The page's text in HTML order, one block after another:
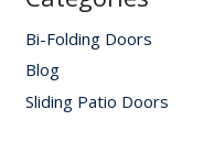
Bi-Folding Doors
Blog
Sliding Patio Doors